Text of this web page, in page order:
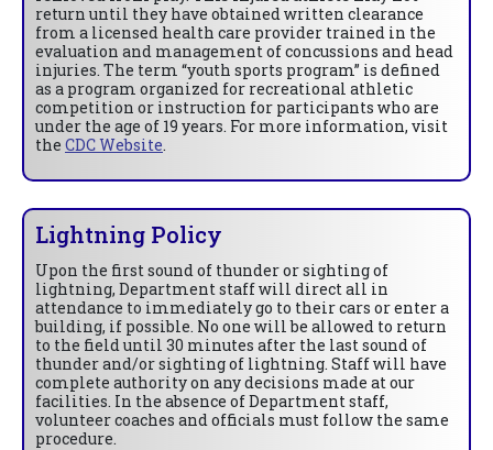
return until they have obtained written clearance
from a licensed health care provider trained in the
evaluation and management of concussions and head
injuries. The term “youth sports program” is defined
as a program organized for recreational athletic
competition or instruction for participants who are
under the age of 19 years. For more information, visit
the CDC Website.
Lightning Policy
Upon the first sound of thunder or sighting of
lightning, Department staff will direct all in
attendance to immediately go to their cars or enter a
building, if possible. No one will be allowed to return
to the field until 30 minutes after the last sound of
thunder and/or sighting of lightning. Staff will have
complete authority on any decisions made at our
facilities. In the absence of Department staff,
volunteer coaches and officials must follow the same
procedure.